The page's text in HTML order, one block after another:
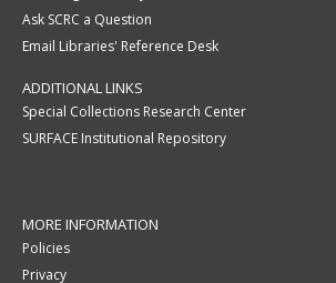
Ask SCRC a Question
Email Libraries' Reference Desk
ADDITIONAL LINKS
Special Collections Research Center
SURFACE Institutional Repository
MORE INFORMATION
Policies
Privacy